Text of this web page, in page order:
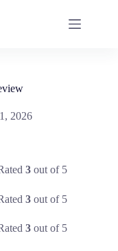
2026
3 out of 5
3 out of 5
3 out of 5